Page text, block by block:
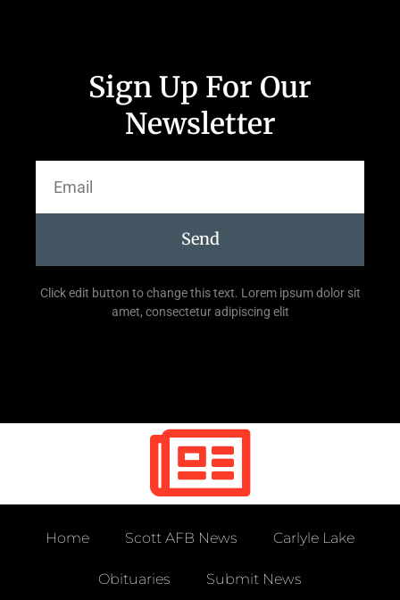
Sign Up For Our
Newsletter
Send
Click edit button to change this text. Lorem ipsum dolor sit
amet, consectetur adipiscing elit
Home Scott AFB News Carlyle Lake
Obituaries Submit News